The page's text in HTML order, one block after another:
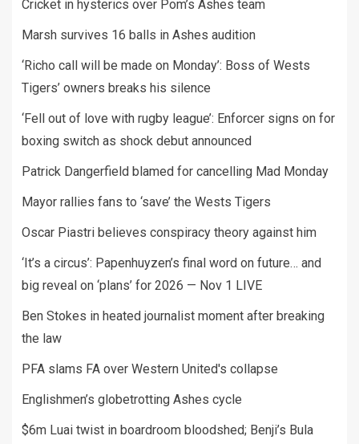
Cricket in hysterics over Pom’s Ashes team
Marsh survives 16 balls in Ashes audition
‘Richo call will be made on Monday’: Boss of Wests
Tigers’ owners breaks his silence
‘Fell out of love with rugby league’: Enforcer signs on for
boxing switch as shock debut announced
Patrick Dangerfield blamed for cancelling Mad Monday
Mayor rallies fans to ‘save’ the Wests Tigers
Oscar Piastri believes conspiracy theory against him
‘It’s a circus’: Papenhuyzen’s final word on future… and
big reveal on ‘plans’ for 2026 — Nov 1 LIVE
Ben Stokes in heated journalist moment after breaking
the law
PFA slams FA over Western United's collapse
Englishmen’s globetrotting Ashes cycle
$6m Luai twist in boardroom bloodshed; Benji’s Bula